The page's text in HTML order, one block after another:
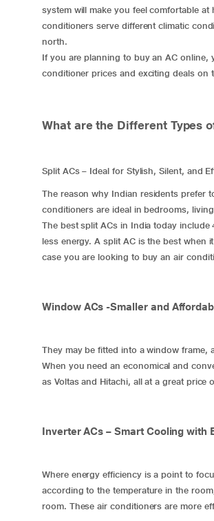
system will make you feel comfortable
conditioners serve different climatic
north.
If you are planning to buy an AC online,
conditioner prices and exciting deals on
What are the Different Types
​Split ACs – Ideal for Stylish, Silent, and
The reason why Indian residents prefer
conditioners are ideal in bedrooms,
The best split ACs in India today
less energy. A split AC is the best when
case you are looking to buy an air
Window ACs -Smaller and
They may be fitted into a window frame,
When you need an economical and
as Voltas and Hitachi, all at a great price
Inverter ACs – Smart Cooling with
Where energy efficiency is a point to
according to the temperature in the
room. These air conditioners are more